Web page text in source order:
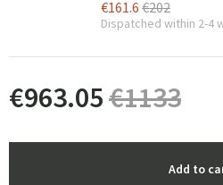
€161.6 €202
Dispatched within 2-4
€963.05€1133
Add to